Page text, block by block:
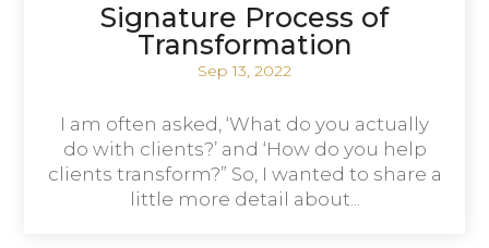
Signature Process of
Transformation
Sep 13, 2022
I am often asked, ‘What do you actually
do with clients?’ and ‘How do you help
clients transform?” So, I wanted to share a
little more detail about...